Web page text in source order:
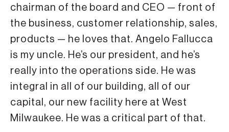
chairman of the board and CEO — front of
the business, customer relationship, sales,
products — he loves that. Angelo Fallucca
is my uncle. He’s our president, and he’s
really into the operations side. He was
integral in all of our building, all of our
capital, our new facility here at West
Milwaukee. He was a critical part of that.